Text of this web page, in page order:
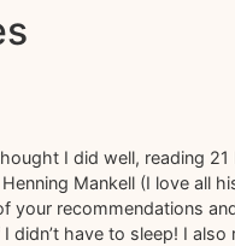
I did well, reading
Mankell (I love all
your recommendations
didn’t have to sleep! I